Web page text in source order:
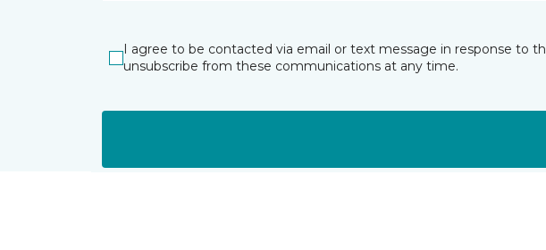
I agree to be contacted via email or text message in response to
unsubscribe from these communications at any time.